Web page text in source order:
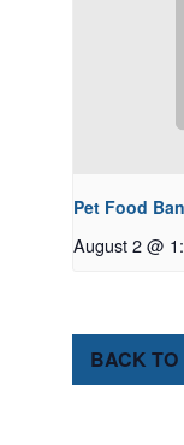
Pet Food
August 2 @
BACK TO